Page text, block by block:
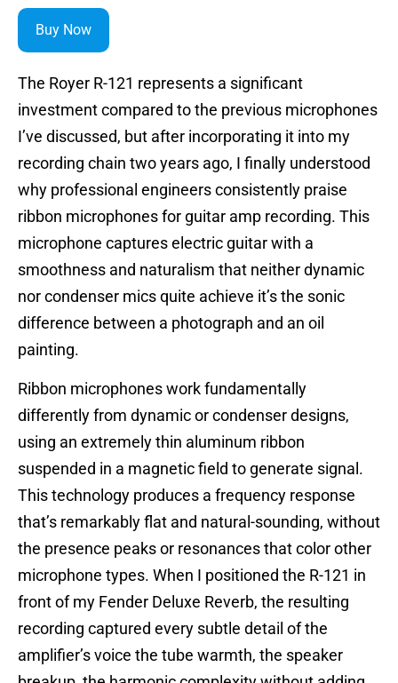
Buy Now
The Royer R-121 represents a significant
investment compared to the previous microphones
I’ve discussed, but after incorporating it into my
recording chain two years ago, I finally understood
why professional engineers consistently praise
ribbon microphones for guitar amp recording. This
microphone captures electric guitar with a
smoothness and naturalism that neither dynamic
nor condenser mics quite achieve it’s the sonic
difference between a photograph and an oil
painting.
Ribbon microphones work fundamentally
differently from dynamic or condenser designs,
using an extremely thin aluminum ribbon
suspended in a magnetic field to generate signal.
This technology produces a frequency response
that’s remarkably flat and natural-sounding, without
the presence peaks or resonances that color other
microphone types. When I positioned the R-121 in
front of my Fender Deluxe Reverb, the resulting
recording captured every subtle detail of the
amplifier’s voice the tube warmth, the speaker